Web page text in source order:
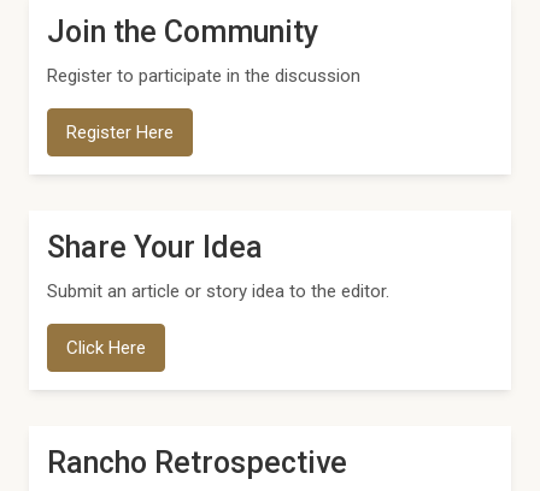
Join the Community
Register to participate in the discussion
Register Here
Share Your Idea
Submit an article or story idea to the editor.
Click Here
Rancho Retrospective